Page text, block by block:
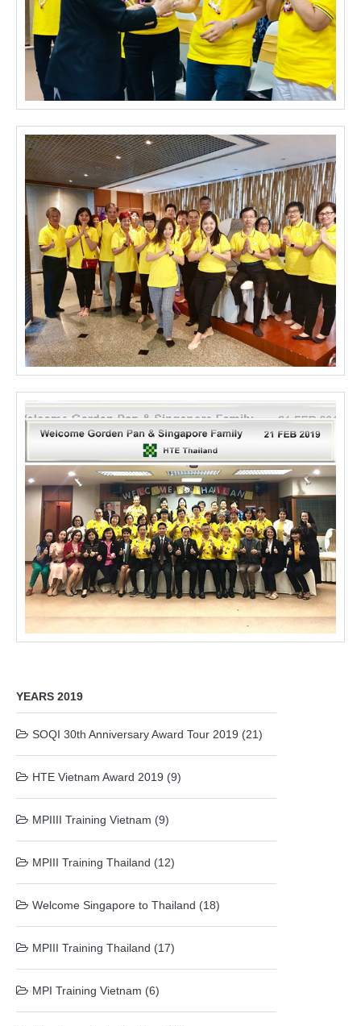
YEARS 2019
SOQI 30th Anniversary Award Tour 2019 (21)
HTE Vietnam Award 2019 (9)
MPIIII Training Vietnam (9)
MPIII Training Thailand (12)
Welcome Singapore to Thailand (18)
MPIII Training Thailand (17)
MPI Training Vietnam (6)